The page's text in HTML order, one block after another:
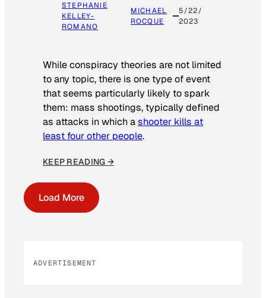
STEPHANIE
KELLEY-
ROMANO
MICHAEL
ROCQUE
5/22/
2023
While conspiracy theories are not limited
to any topic, there is one type of event
that seems particularly likely to spark
them: mass shootings, typically defined
as attacks in which ashooter kills at
least four other people.
KEEP READING →
Load More
ADVERTISEMENT